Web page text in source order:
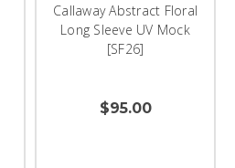
Callaway Abstract Floral
Long Sleeve UV Mock
[SF26]
$95.00